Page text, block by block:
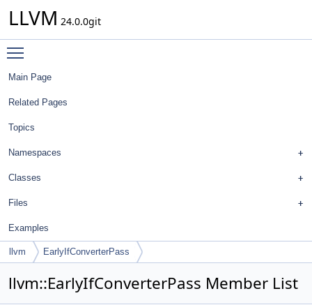
LLVM 24.0.0git
Main Page
Related Pages
Topics
Namespaces
Classes
Files
Examples
llvm EarlyIfConverterPass
llvm::EarlyIfConverterPass Member List